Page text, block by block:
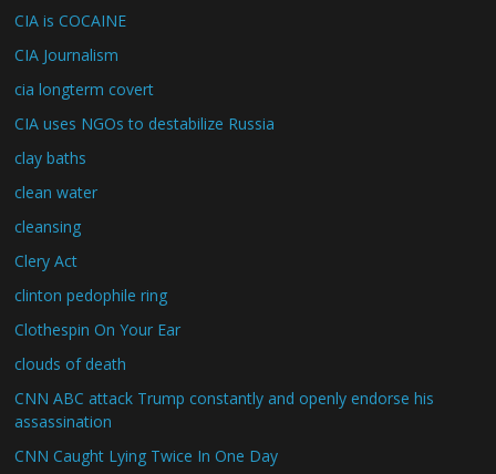
CIA is COCAINE
CIA Journalism
cia longterm covert
CIA uses NGOs to destabilize Russia
clay baths
clean water
cleansing
Clery Act
clinton pedophile ring
Clothespin On Your Ear
clouds of death
CNN ABC attack Trump constantly and openly endorse his
assassination
CNN Caught Lying Twice In One Day